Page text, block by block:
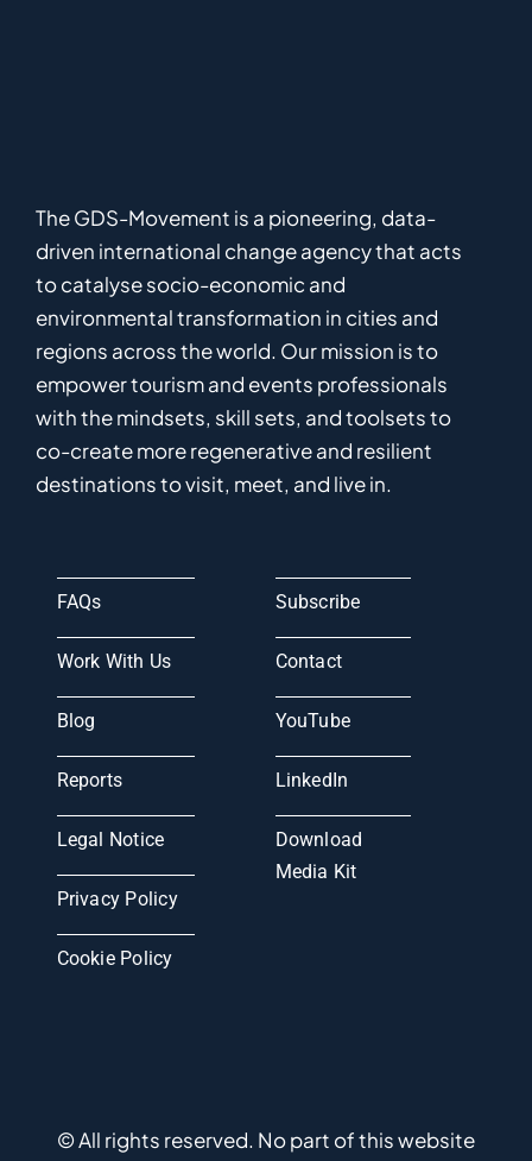
The GDS-Movement is a pioneering, data-
driven international changeagencythat acts
to catalysesocio-economic and
environmentaltransformation in cities and
regions across the world. Ourmission isto
empowertourism and events professionals
with the mindsets, skill sets, and toolsets to
co-createmoreregenerativeand resilient
destinations to visit, meet, and live in.
FAQs
Work With Us
Blog
Reports
Legal Notice
Privacy Policy
Cookie Policy
Subscribe
Contact
YouTube
LinkedIn
Download
Media Kit
© All rights reserved. No part of this website